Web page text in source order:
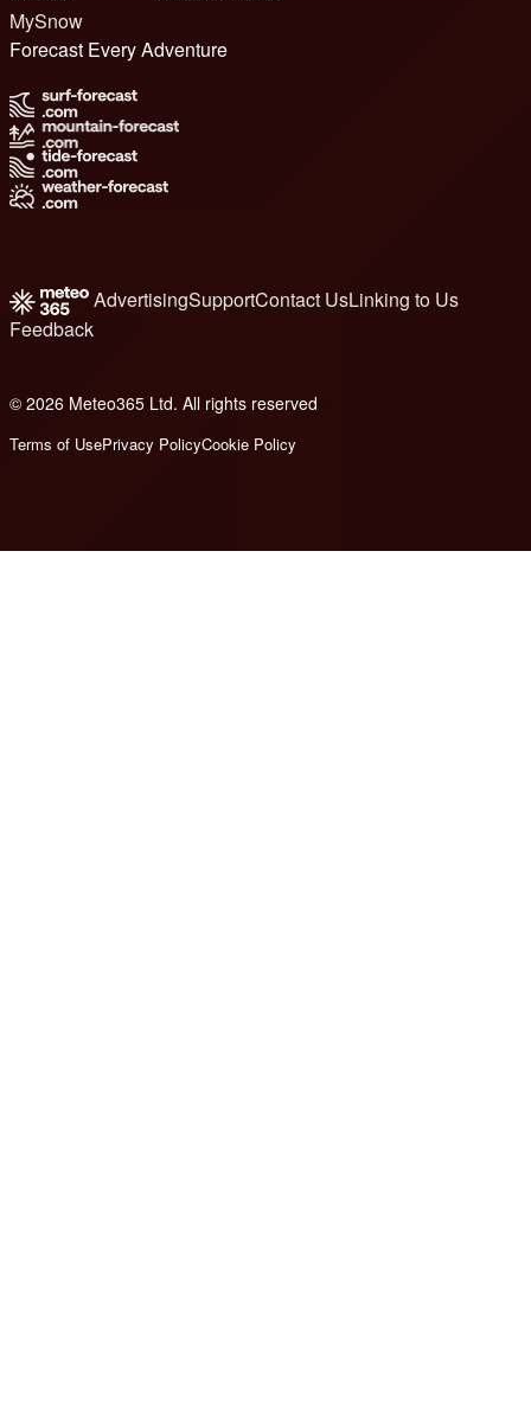
MySnow
Forecast Every Adventure
AdvertisingSupportContact UsLinking to Us
Feedback
© 2026 Meteo365 Ltd. All rights reserved
Terms of UsePrivacy PolicyCookie Policy